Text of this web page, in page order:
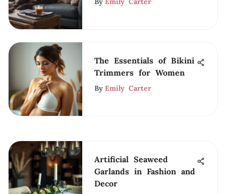
The Essentials of Bikini
Trimmers for Women
By Emily Carter
Artificial Seaweed
Garlands in Fashion and
Decor